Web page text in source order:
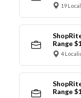
19
Range
4
Range